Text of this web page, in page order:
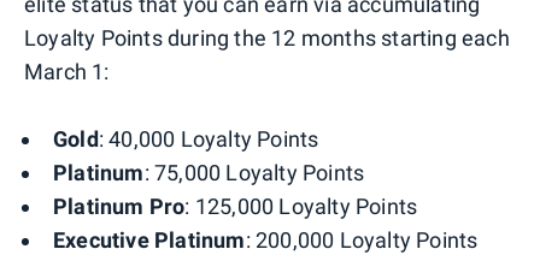
Loyalty Points during the 12 months starting each
March 1:
Gold: 40,000 Loyalty Points
Platinum: 75,000 Loyalty Points
Platinum Pro: 125,000 Loyalty Points
Executive Platinum: 200,000 Loyalty Points